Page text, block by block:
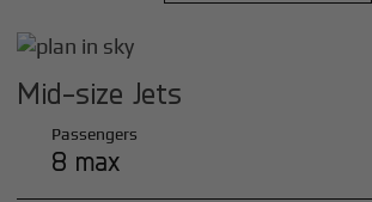
Mid-size Jets
Passengers
8 max